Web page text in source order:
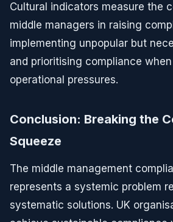
Cultural indicators measure the
middle managers in raising
implementing unpopular but
and prioritising compliance
operational pressures.
Conclusion: Breaking the
Squeeze
The middle management
represents a systemic problem
systematic solutions. UK